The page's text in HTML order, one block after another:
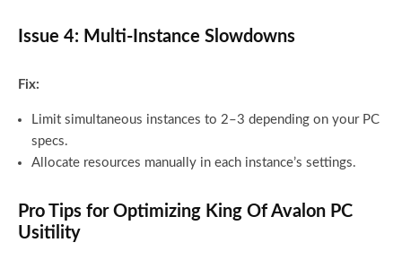
Issue 4: Multi-Instance Slowdowns
Fix:
Limit simultaneous instances to 2–3 depending on your PC
specs.
Allocate resources manually in each instance’s settings.
Pro Tips for Optimizing King Of Avalon PC
Usitility